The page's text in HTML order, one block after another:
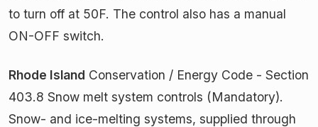
to turn off at 50F. The control also has a manual
ON-OFF switch.
Rhode Island Conservation / Energy Code - Section
403.8 Snow melt system controls (Mandatory).
Snow- and ice-melting systems, supplied through